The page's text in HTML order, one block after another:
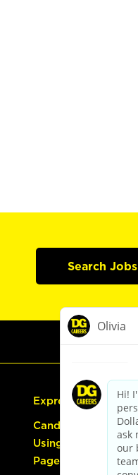
Search Jobs
Express Hiring
Candidate Guide:
Using the Careers
Page